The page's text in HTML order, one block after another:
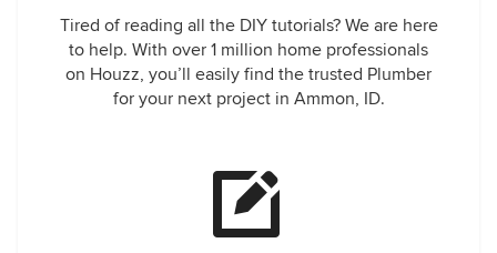
and he responds with it's in the acceptance of service. I
honestly don't understand how a company can hold a
customer liable for the obvious mistake of their employee.
So after much discussion I'm pressed into digging up the
The next day the mini excavator shows up at 10 and Chris
arrives at 11 to start discussing the plan. Chris gives me an
estimate of 3500-5100 for all services, I respond with that's
ridiculous and again question why I'm on the hook for
Tired of reading all the DIY tutorials? We are here
to help. With over 1 million home professionals
on Houzz, you’ll easily find the trusted Plumber
for your next project in Ammon, ID.